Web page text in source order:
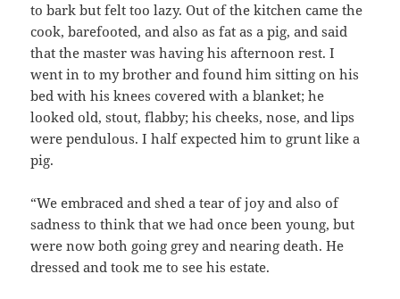
to bark but felt too lazy. Out of the kitchen came the
cook, barefooted, and also as fat as a pig, and said
that the master was having his afternoon rest. I
went in to my brother and found him sitting on his
bed with his knees covered with a blanket; he
looked old, stout, flabby; his cheeks, nose, and lips
were pendulous. I half expected him to grunt like a
pig.
“We embraced and shed a tear of joy and also of
sadness to think that we had once been young, but
were now both going grey and nearing death. He
dressed and took me to see his estate.